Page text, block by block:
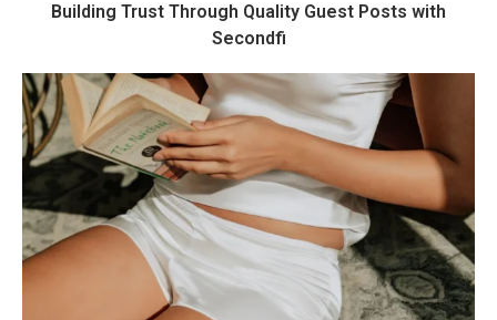
Building Trust Through Quality Guest Posts with
Secondfi